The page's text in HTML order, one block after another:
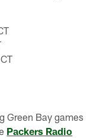
Green Bay games
Packers Radio